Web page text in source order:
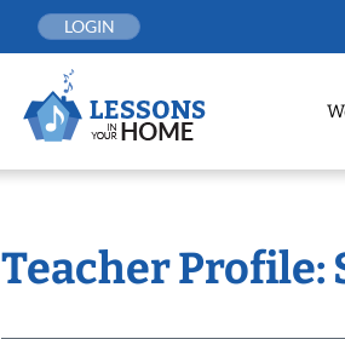
LOGIN
Teacher Profile: